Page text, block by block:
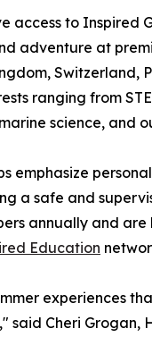
access to Inspired
adventure at
Switzerland,
ranging from
science, and
emphasize
a safe and
annually and
Education
experiences
Cheri Grogan,